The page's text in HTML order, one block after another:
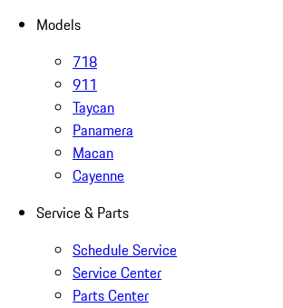
Models
718
911
Taycan
Panamera
Macan
Cayenne
Service & Parts
Schedule Service
Service Center
Parts Center